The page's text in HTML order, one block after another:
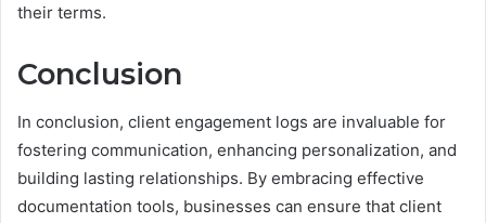
their terms.
Conclusion
In conclusion, client engagement logs are invaluable for
fostering communication, enhancing personalization, and
building lasting relationships. By embracing effective
documentation tools, businesses can ensure that client